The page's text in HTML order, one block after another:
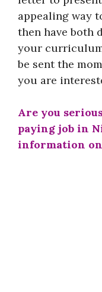
appealing way
then have both
your
be sent the
you are
Are you
paying job in
information